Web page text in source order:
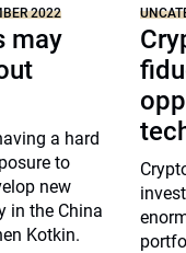
2022
may
a hard
to
new
in the China
Kotkin.